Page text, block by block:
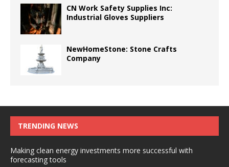
CN Work Safety Supplies Inc:
Industrial Gloves Suppliers
NewHomeStone: Stone Crafts
Company
TRENDING NEWS
Making clean energy investments more successful with
forecasting tools